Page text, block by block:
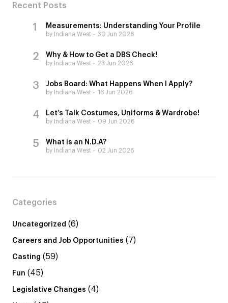
Recent Posts
Measurements: Understanding Your Profile
by Indiana West 30 Jun 2026
Why & How to Get a DBS Check!
by Indiana West 23 Jun 2026
Jobs Board: What Happens When I Apply?
by Indiana West 16 Jun 2026
Let’s Talk Costumes, Uniforms & Wardrobe!
by Indiana West 09 Jun 2026
What is an N.D.A?
by Indiana West 02 Jun 2026
Categories
Uncategorized (6)
Careers and Job Opportunities (7)
Casting (59)
Fun (45)
Legislative Changes (4)